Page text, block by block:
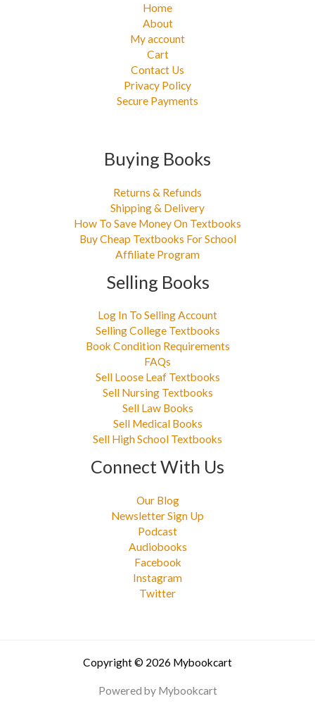
Home
About
My account
Cart
Contact Us
Privacy Policy
Secure Payments
Buying Books
Returns & Refunds
Shipping & Delivery
How To Save Money On Textbooks
Buy Cheap Textbooks For School
Affiliate Program
Selling Books
Log In To Selling Account
Selling College Textbooks
Book Condition Requirements
FAQs
Sell Loose Leaf Textbooks
Sell Nursing Textbooks
Sell Law Books
Sell Medical Books
Sell High School Textbooks
Connect With Us
Our Blog
Newsletter Sign Up
Podcast
Audiobooks
Facebook
Instagram
Twitter
Copyright © 2026 Mybookcart
Powered by Mybookcart